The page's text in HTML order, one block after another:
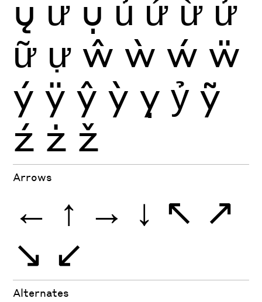
ų ư ụ ủ ứ ừ ử
ữ ự ŵ ẁ ẃ ẅ
ý ÿ ŷ ỳ ỵ ỷ ỹ
ź ż ž
Arrows
← ↑ → ↓ ↖ ↗
↘ ↙
Alternates